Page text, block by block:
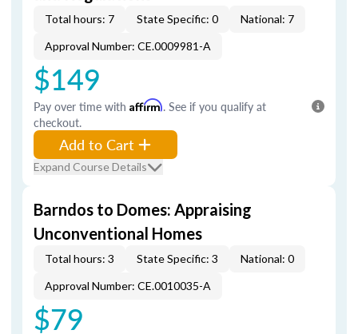
Total hours: 7 State Specific: 0
National: 7
Approval Number: CE.0009981-A
$149
Pay over time with Affirm. See if you qualify at
checkout.
Add to Cart
Expand Course Details
Barndos to Domes: Appraising
Unconventional Homes
Total hours: 3 State Specific: 3
National: 0
Approval Number: CE.0010035-A
$79